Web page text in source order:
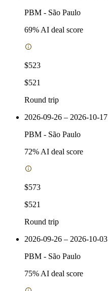
PBM - São Paulo
69% AI deal score
$523
$521
Round trip
2026-09-26 – 2026-10-17
PBM - São Paulo
72% AI deal score
$573
$521
Round trip
2026-09-26 – 2026-10-03
PBM - São Paulo
75% AI deal score